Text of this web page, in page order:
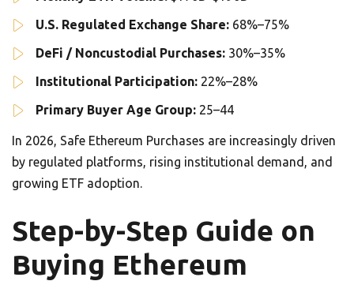
U.S. Regulated Exchange Share: 68%–75%
DeFi / Noncustodial Purchases: 30%–35%
Institutional Participation: 22%–28%
Primary Buyer Age Group: 25–44
In 2026, Safe Ethereum Purchases are increasingly driven
by regulated platforms, rising institutional demand, and
growing ETF adoption.
Step-by-Step Guide on
Buying Ethereum